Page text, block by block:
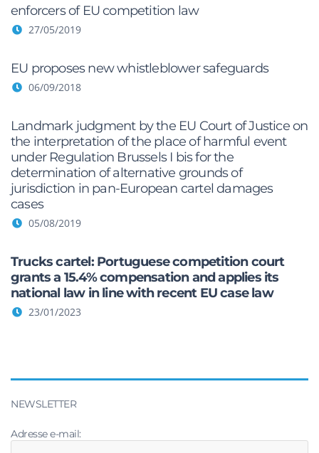
enforcers of EU competition law
27/05/2019
EU proposes new whistleblower safeguards
06/09/2018
Landmark judgment by the EU Court of Justice on
the interpretation of the place of harmful event
under Regulation Brussels I bis for the
determination of alternative grounds of
jurisdiction in pan-European cartel damages
cases
05/08/2019
Trucks cartel: Portuguese competition court
grants a 15.4% compensation and applies its
national law in line with recent EU case law
23/01/2023
NEWSLETTER
Adresse e-mail: